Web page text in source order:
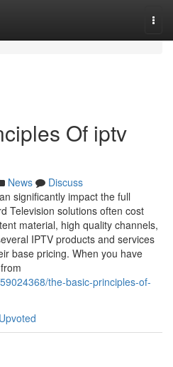
Of iptv
News
Discuss
significantly impact the full
Television solutions often cost
material, high quality channels,
IPTV products and services
base pricing. When you have
the-basic-principles-of-